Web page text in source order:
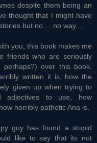
despite them being an
thought that I might have
but no.... no way....
you, this book makes me
friends who are seriously
over this book.
written it is, how the
given up when trying to
adjectives to use, how
horribly pathetic Ana is.
guy has found a stupid
like to say that its not